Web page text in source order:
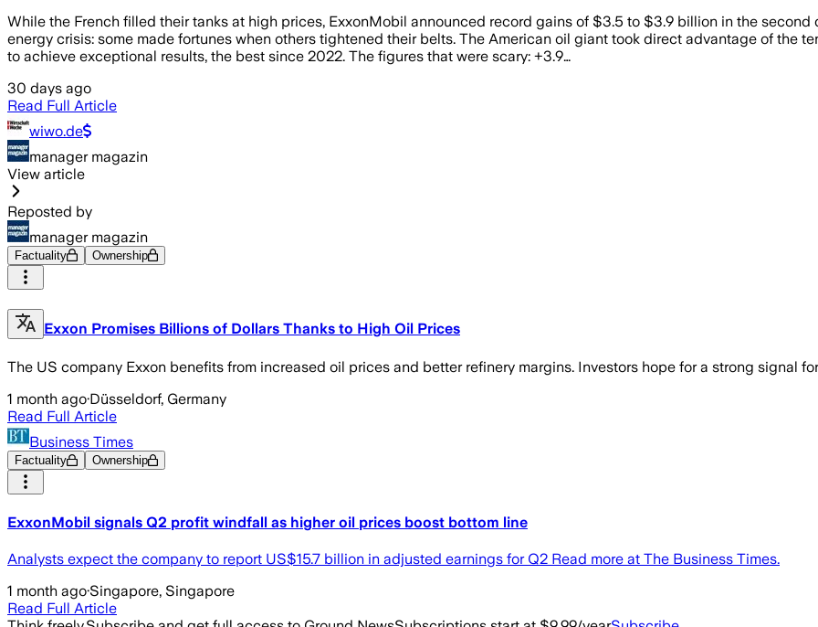
While the French filled their tanks at high prices, ExxonMobil announced record gains of $3.5 to $3.9 billion in the
energy crisis: some made fortunes when others tightened their belts. The American oil giant took direct advantage of the
to achieve exceptional results, the best since 2022. The figures that were scary: +3.9…
30 days ago
Read Full Article
wiwo.de
manager magazin
View article
Reposted by
manager magazin
Factuality Ownership
Exxon Promises Billions of Dollars Thanks to High Oil Prices
The US company Exxon benefits from increased oil prices and better refinery margins. Investors hope for a strong signal
1 month ago·Düsseldorf, Germany
Read Full Article
Business Times
Factuality Ownership
ExxonMobil signals Q2 profit windfall as higher oil prices boost bottom line
Analysts expect the company to report US$15.7 billion in adjusted earnings for Q2 Read more at The Business Times.
1 month ago·Singapore, Singapore
Read Full Article